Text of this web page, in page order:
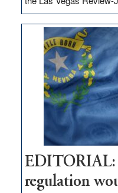
EDITORIAL:
regulation